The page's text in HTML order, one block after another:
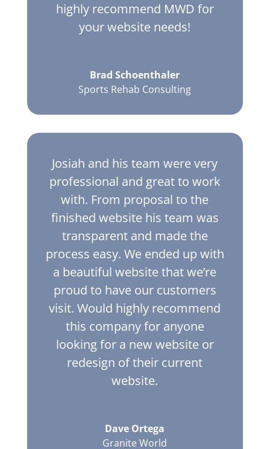
highly recommend MWD for
your website needs!
Brad Schoenthaler
Sports Rehab Consulting
Josiah and his team were very
professional and great to work
with. From proposal to the
finished website his team was
transparent and made the
process easy. We ended up with
a beautiful website that we’re
proud to have our customers
visit. Would highly recommend
this company for anyone
looking for a new website or
redesign of their current
website.
Dave Ortega
Granite World